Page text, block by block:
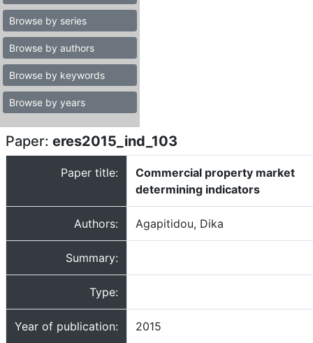
Browse by series
Browse by authors
Browse by keywords
Browse by years
Paper: eres2015_ind_103
Paper title:
Commercial property market
determining indicators
Authors: Agapitidou, Dika
Summary:
Type:
Year of publication: 2015